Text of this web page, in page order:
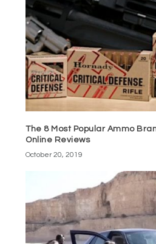
The 8 Most Popular Ammo
Online Reviews
October 20, 2019